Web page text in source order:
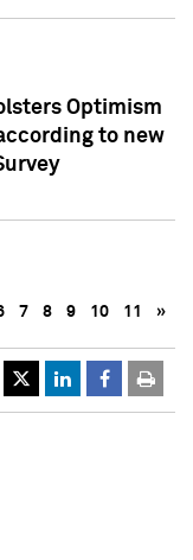
Optimism
to new
7 8 9 10 11 »